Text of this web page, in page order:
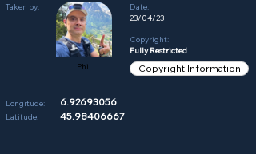
Taken by:
Phil
Date:
23/04/23
Copyright:
Fully Restricted
Copyright Information
Longitude:
Latitude:
6.92693056
45.98406667